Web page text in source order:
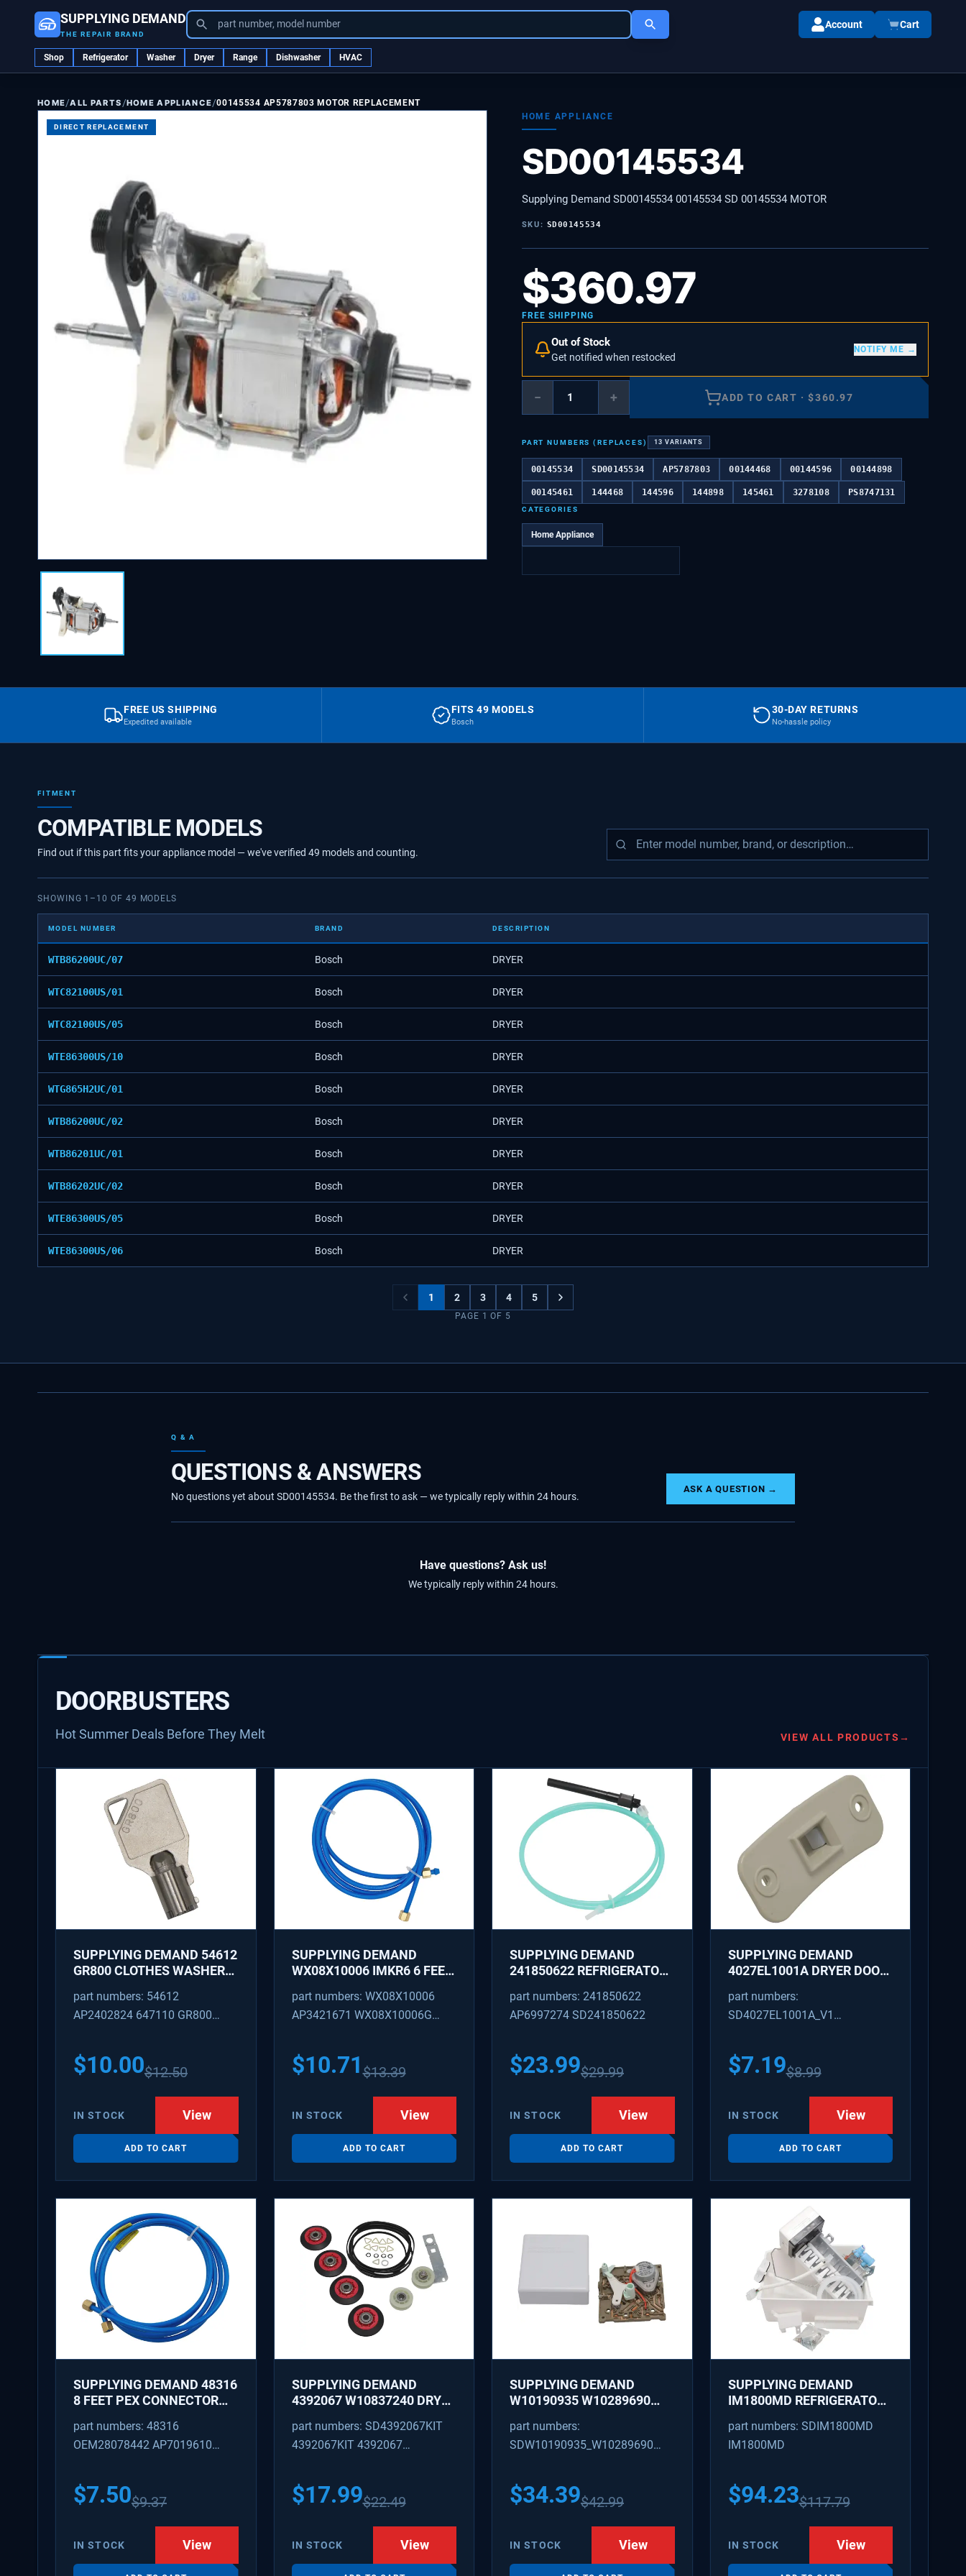
SUPPLYING DEMAND
THE REPAIR BRAND
part number, model number Account Cart
Shop Refrigerator Washer Dryer Range Dishwasher HVAC
HOME/ALL PARTS /HOME APPLIANCE/00145534 AP5787803 MOTOR REPLACEMENT
DIRECT REPLACEMENT
HOME APPLIANCE
SD00145534
Supplying Demand SD00145534 00145534 SD 00145534 MOTOR
SKU: SD00145534
$360.97
FREE SHIPPING
Out of Stock
Get notified when restocked
NOTIFY ME →
− + ADD TO CART ·$360.97
PART NUMBERS (REPLACES) 13 VARIANTS
00145534 SD00145534 AP5787803 00144468 00144596 00144898
00145461 144468 144596 144898 145461 3278108 PS8747131
CATEGORIES
Home Appliance
FREE US SHIPPING
Expedited available
FITS 49 MODELS
Bosch
30-DAY RETURNS
No-hassle policy
FITMENT
COMPATIBLE MODELS
Find out if this part fits your appliance model — we've verified 49 modelsand counting.
SHOWING 1 – 10 OF 49 MODELS
MODEL NUMBER BRAND DESCRIPTION
WTB86200UC/07 Bosch DRYER
WTC82100US/01 Bosch DRYER
WTC82100US/05 Bosch DRYER
WTE86300US/10 Bosch DRYER
WTG865H2UC/01 Bosch DRYER
WTB86200UC/02 Bosch DRYER
WTB86201UC/01 Bosch DRYER
WTB86202UC/02 Bosch DRYER
WTE86300US/05 Bosch DRYER
WTE86300US/06 Bosch DRYER
1 2 3 4 5
PAGE 1 OF 5
Q & A
QUESTIONS & ANSWERS
No questions yet about SD00145534. Be the first to ask — we typically reply within 24 hours.
ASK A QUESTION →
Have questions? Ask us!
We typically reply within 24 hours.
DOORBUSTERS
Hot Summer Deals Before They Melt VIEW ALL PRODUCTS →
SUPPLYING DEMAND 54612
GR800 CLOTHES WASHER
REPLACEMENT
part numbers: 54612
AP2402824 647110 GR800
$10.00$12.50
IN STOCK View
ADD TO CART
SUPPLYING DEMAND
WX08X10006 IMKR6 6 FEET
SUPPLY LINE WITH
FITTINGS
part numbers: WX08X10006
AP3421671 WX08X10006G
PS311502 WX08X10006B
WX08X10006RB WX8X10006
$10.71$13.39
IN STOCK View
ADD TO CART
SUPPLYING DEMAND
241850622 REFRIGERATOR
REPLACEMENT
part numbers: 241850622
AP6997274 SD241850622
$23.99$29.99
IN STOCK View
ADD TO CART
SUPPLYING DEMAND
4027EL1001A DRYER DOOR
1266807, AH3522843
part numbers:
SD4027EL1001A_V1
$7.19$8.99
IN STOCK View
ADD TO CART
SUPPLYING DEMAND 48316
8 FEET PEX CONNECTOR
NUTS 1/8 INCH ID 1/4 INCH
OD
part numbers: 48316
OEM28078442 AP7019610
$7.50$9.37
IN STOCK View
SUPPLYING DEMAND
4392067 W10837240 DRYER
IDLER, BELT, TENSIONER -
REPLACES 587637, 80047,
part numbers: SD4392067KIT
4392067KIT 4392067
PS373088
$17.99$22.49
IN STOCK View
SUPPLYING DEMAND
W10190935 W10289690
CONTROL MODULE AND
COVER KIT - REPLACES
part numbers:
SDW10190935_W10289690
628366
$34.39$42.99
IN STOCK View
SUPPLYING DEMAND
IM1800MD REFRIGERATOR
AP7618076, PS18218819
part numbers: SDIM1800MD
IM1800MD
$94.23$117.79
IN STOCK View